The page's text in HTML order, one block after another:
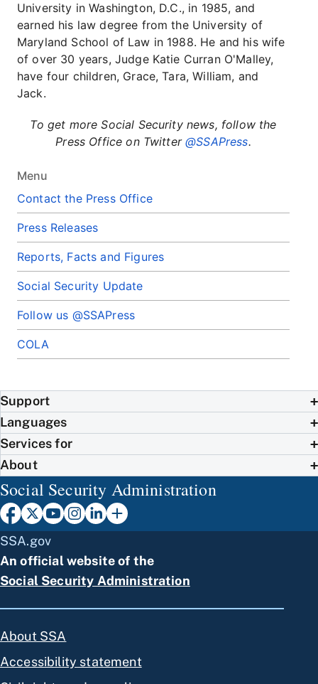
Menu
Contact the Press Office
Press Releases
Reports, Facts and Figures
Social Security Update
Follow us @SSAPress
COLA
University in Washington, D.C., in 1985, and
earned his law degree from the University of
Maryland School of Law in 1988. He and his wife
of over 30 years, Judge Katie Curran O'Malley,
have four children, Grace, Tara, William, and
Jack.
To get more Social Security news, follow the
Press Office on Twitter@SSAPress.
Support
Languages
Services for
About
Social Security Administration
SSA.gov
An official website of the
Social Security Administration
About SSA
Accessibility statement